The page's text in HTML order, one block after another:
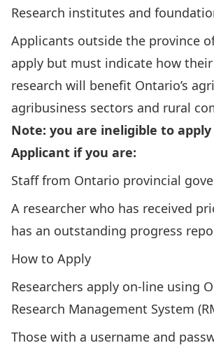
Research institutes and
Applicants outside the province
apply but must indicate how
research will benefit Ontario’s
agribusiness sectors and rural
Note: you are ineligible to apply
Applicant if you are:
Staff from Ontario provincial
A researcher who has received
has an outstanding progress
How to Apply
Researchers apply on-line using
Research Management System
Those with a username and